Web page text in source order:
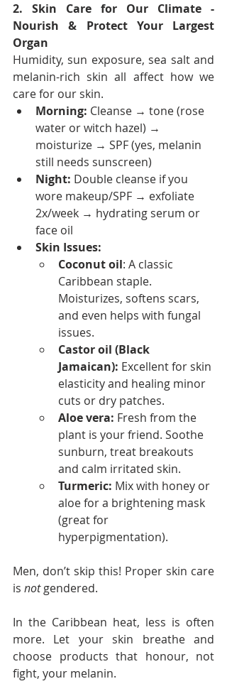
2. Skin Care for Our Climate -
Nourish & Protect Your Largest
Organ
Humidity, sun exposure, sea salt and
melanin-rich skin all affect how we
care for our skin.
Morning: Cleanse → tone (rose
water or witch hazel) →
moisturize → SPF (yes, melanin
still needs sunscreen)
Night: Double cleanse if you
wore makeup/SPF → exfoliate
2x/week → hydrating serum or
face oil
Skin Issues:
Coconut oil: A classic
Caribbean staple.
Moisturizes, softens scars,
and even helps with fungal
issues.
Castor oil (Black
Jamaican): Excellent for skin
elasticity and healing minor
cuts or dry patches.
Aloe vera: Fresh from the
plant is your friend. Soothe
sunburn, treat breakouts
and calm irritated skin.
Turmeric: Mix with honey or
aloe for a brightening mask
(great for
hyperpigmentation).
Men, don’t skip this! Proper skin care
is not gendered.
In the Caribbean heat, less is often
more. Let your skin breathe and
choose products that honour, not
fight, your melanin.